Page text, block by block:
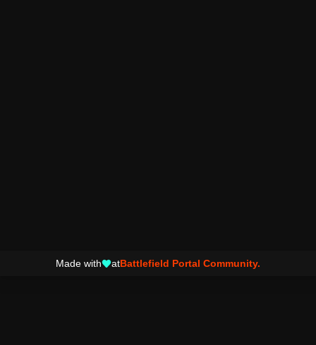
Made with atBattlefield Portal Community.